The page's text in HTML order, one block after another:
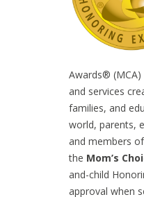
Awards®
and services
families, and
world, parents,
and members
the Mom’s
and-child
approval when